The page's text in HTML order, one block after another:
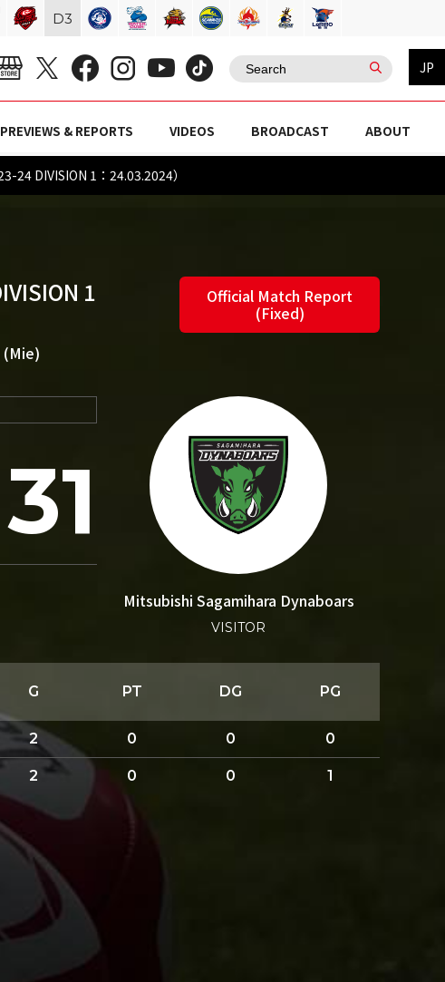
JP
& REPORTS VIDEOS BROADCAST ABOUT
DIVISION 1：24.03.2024）
1
(Mie)
Official Match Report
(Fixed)
Mitsubishi Sagamihara Dynaboars
VISITOR
31
G PT DG PG
2 0 0 0
2 0 0 1
D3